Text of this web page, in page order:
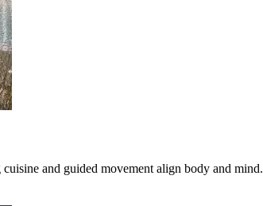
and guided movement align body and mind.